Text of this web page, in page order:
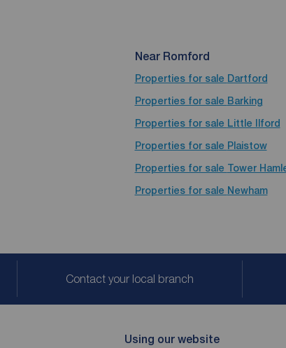
Near Romford
Properties for sale Dartford
Properties for sale Barking
Properties for sale Little Ilford
Properties for sale Plaistow
Properties for sale Tower
Properties for sale Newham
Contact your local branch
Using our website